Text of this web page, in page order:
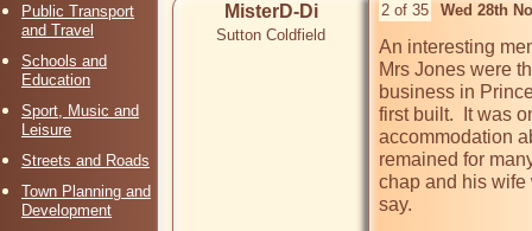
Public Transport
and Travel
Schools and
Education
Sport, Music and
Leisure
Streets and Roads
Town Planning and
Development
MisterD-Di
Sutton Coldfield
2 of 35 Wed 28th
An interesting
Mrs Jones were
business in
first built.  It was
accommodation
remained for
chap and his wife
say.